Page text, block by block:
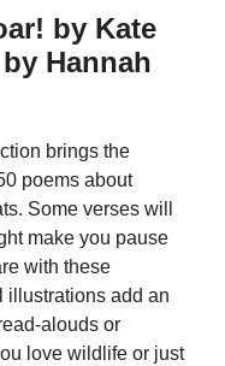
by Kate
Hannah
brings the
poems about
Some verses will
make you pause
with these
illustrations add an
alouds or
love wildlife or just